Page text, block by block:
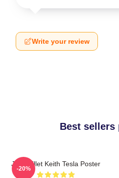
Write your review
Best sellers
Jen Skillet Keith Tesla Poster
-20%